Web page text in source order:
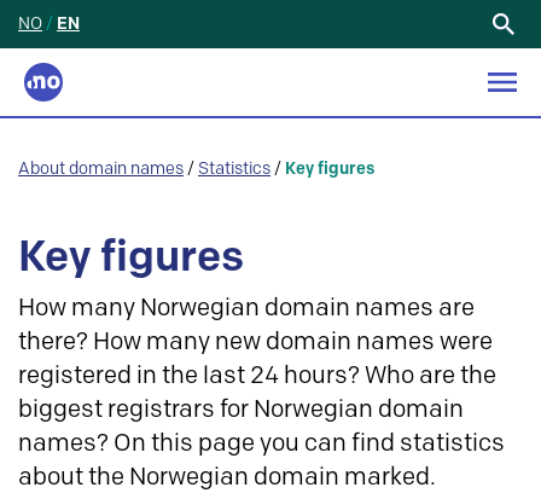
NO / EN
About domain names / Statistics / Key figures
Key figures
How many Norwegian domain names are
there? How many new domain names were
registered in the last 24 hours? Who are the
biggest registrars for Norwegian domain
names? On this page you can find statistics
about the Norwegian domain marked.